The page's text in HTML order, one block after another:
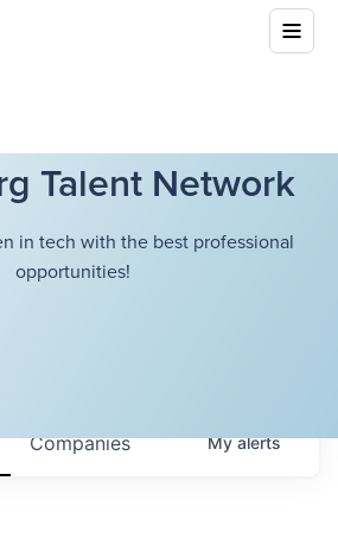
Talent Network
in tech with the best professional
opportunities!
Companies Myalerts